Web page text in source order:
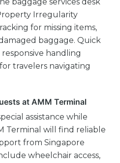
baggage services desk
Irregularity
for missing items,
baggage. Quick
handling
travelers navigating
at AMM Terminal
assistance while
Terminal will find reliable
from Singapore
wheelchair access,